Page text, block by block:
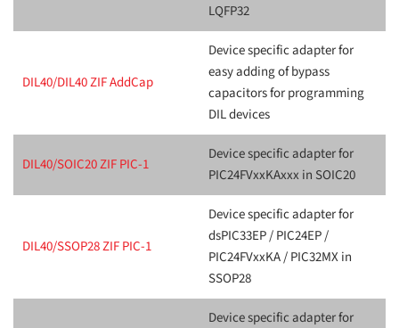
LQFP32
DIL40/DIL40 ZIF AddCap
Device specific adapter for
easy adding of bypass
capacitors for programming
DIL devices
DIL40/SOIC20 ZIF PIC-1
Device specific adapter for
PIC24FVxxKAxxx in SOIC20
DIL40/SSOP28 ZIF PIC-1
Device specific adapter for
dsPIC33EP / PIC24EP /
PIC24FVxxKA / PIC32MX in
SSOP28
Device specific adapter for